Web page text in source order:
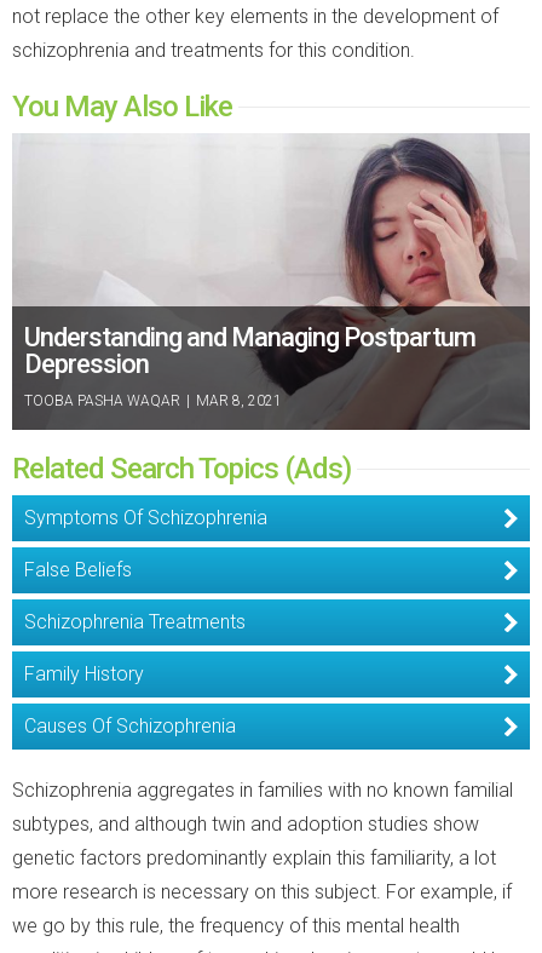
not replace the other key elements in the development of
schizophrenia and treatments for this condition.
You May Also Like
Understanding and Managing Postpartum
Depression
TOOBA PASHA WAQAR | MAR 8, 2021
Related Search Topics (Ads)
Symptoms Of Schizophrenia
False Beliefs
Schizophrenia Treatments
Family History
Causes Of Schizophrenia
Schizophrenia aggregates in families with no known familial
subtypes, and although twin and adoption studies show
genetic factors predominantly explain this familiarity, a lot
more research is necessary on this subject. For example, if
we go by this rule, the frequency of this mental health